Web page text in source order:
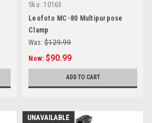
Sku: 10163
Leofoto MC-80 Multipurpose
Clamp
Was: $129.99
Now: $90.99
ADD TO CART
UNAVAILABLE